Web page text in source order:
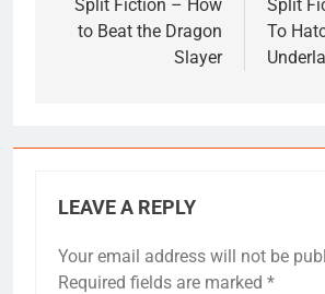
navigation
Split Fiction – How
to Beat the Dragon
Slayer
Split
To
LEAVE A REPLY
Your email address will not be
Required fields are marked *